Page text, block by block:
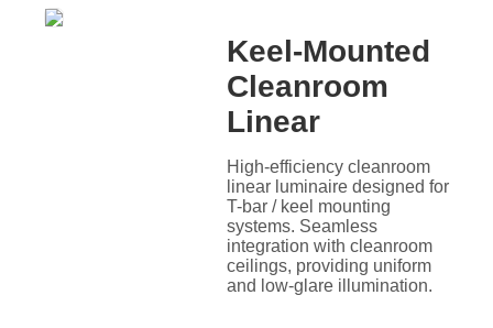
Keel-Mounted
Cleanroom
Linear
High-efficiency cleanroom
linear luminaire designed for
T-bar / keel mounting
systems. Seamless
integration with cleanroom
ceilings, providing uniform
and low-glare illumination.